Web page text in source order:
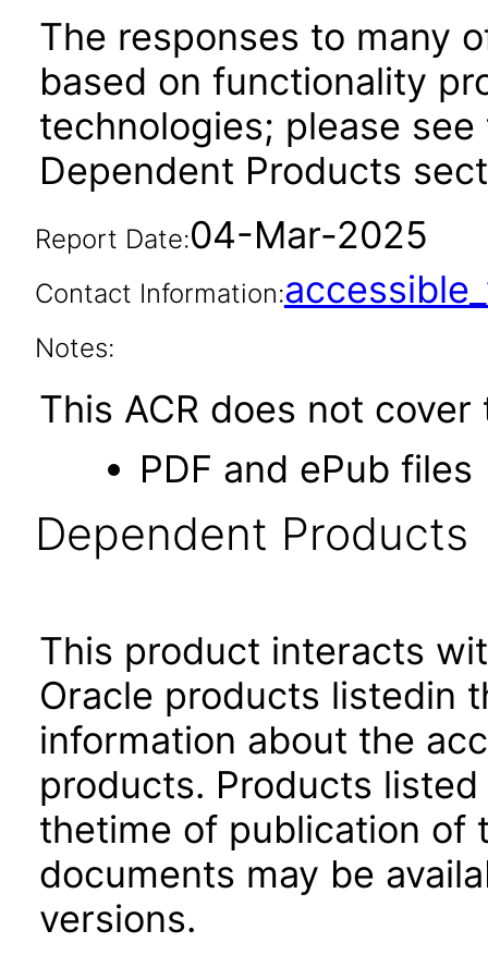
The responses to many
based on functionality
technologies; please
Dependent Products
Report Date:04-Mar-2025
Contact Information:
Notes:
This ACR does not
PDF and ePub files
Dependent Products
This product interacts
Oracle products listedin
information about the
products. Products
thetime of publication of
documents may be
versions.